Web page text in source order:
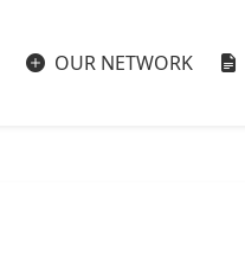
OUR NETWORK